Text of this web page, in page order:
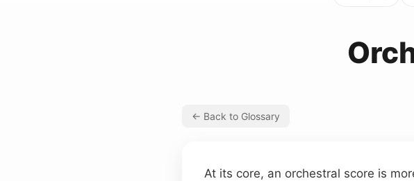
← Back to Glossary
At its core, an orchestral score is